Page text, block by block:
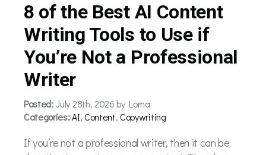
8 of the Best AI Content
Writing Tools to Use if
You’re Not a Professional
Writer
Posted:July 28th, 2026 by Lorna
Categories:AI,Content,Copywriting
If you’re not a professional writer, then it can be